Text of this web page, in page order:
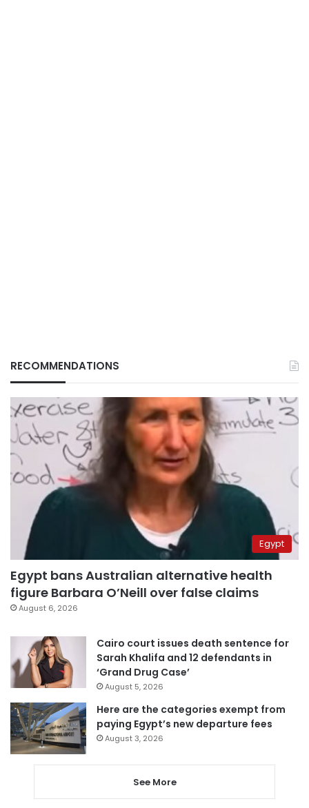
RECOMMENDATIONS
Egypt
Egypt bans Australian alternative health
figure Barbara O’Neill over false claims
August 6, 2026
Cairo court issues death sentence for
Sarah Khalifa and 12 defendants in
‘Grand Drug Case’
August 5, 2026
Here are the categories exempt from
paying Egypt’s new departure fees
August 3, 2026
See More